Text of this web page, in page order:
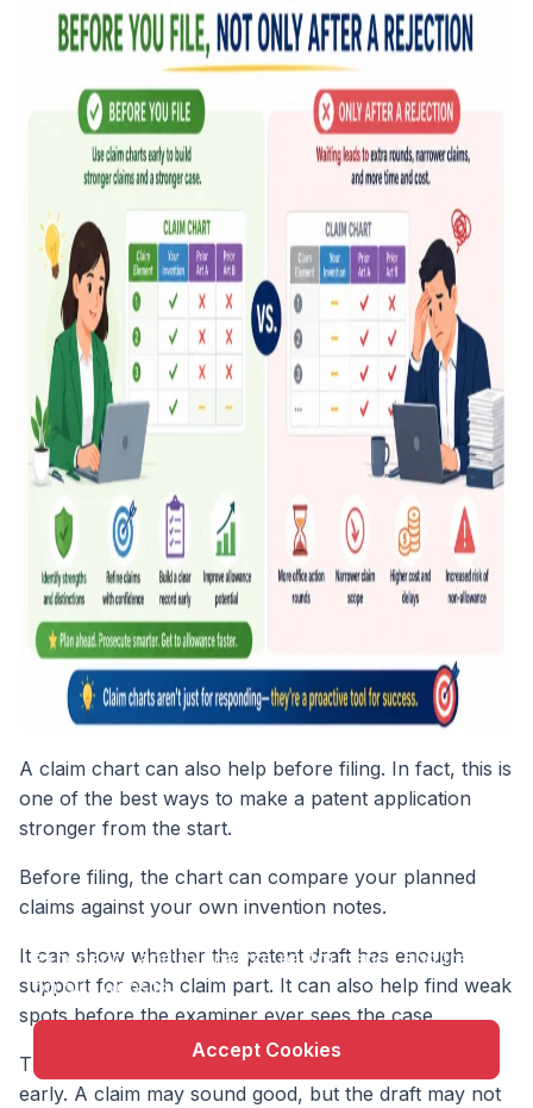
A claim chart can also help before filing. In fact, this is
one of the best ways to make a patent application
stronger from the start.
Before filing, the chart can compare your planned
claims against your own invention notes.
It can show whether the patent draft has enough
support for each claim part. It can also help find weak
spots before the examiner ever sees the case.
This matters because many patent problems begin
early. A claim may sound good, but the draft may not
experience and to analyze performance and traffic
on our website.
Accept Cookies